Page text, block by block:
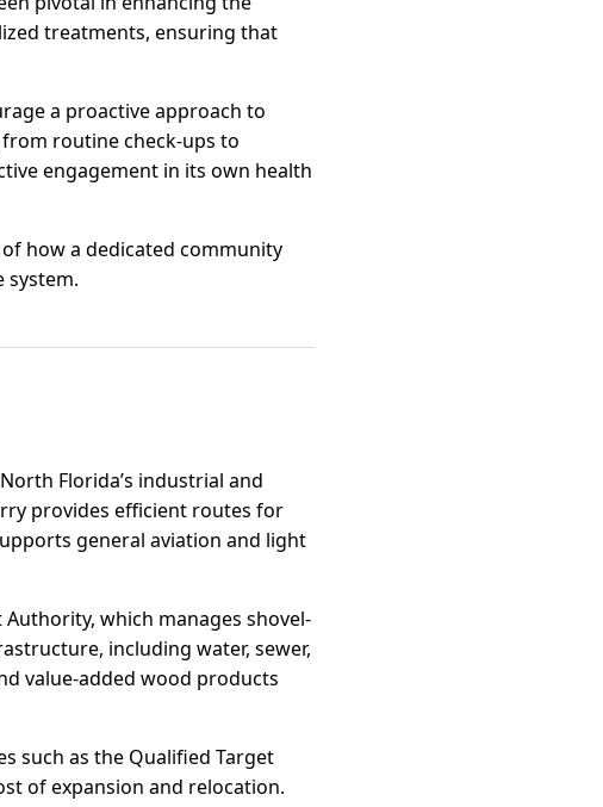
treatments, ensuring that
a proactive approach to
routine check-ups to
engagement in its own health
how a dedicated community
system.
Florida’s industrial and
provides efficient routes for
general aviation and light
which manages shovel-
including water, sewer,
value-added wood products
such as the Qualified Target
of expansion and relocation.